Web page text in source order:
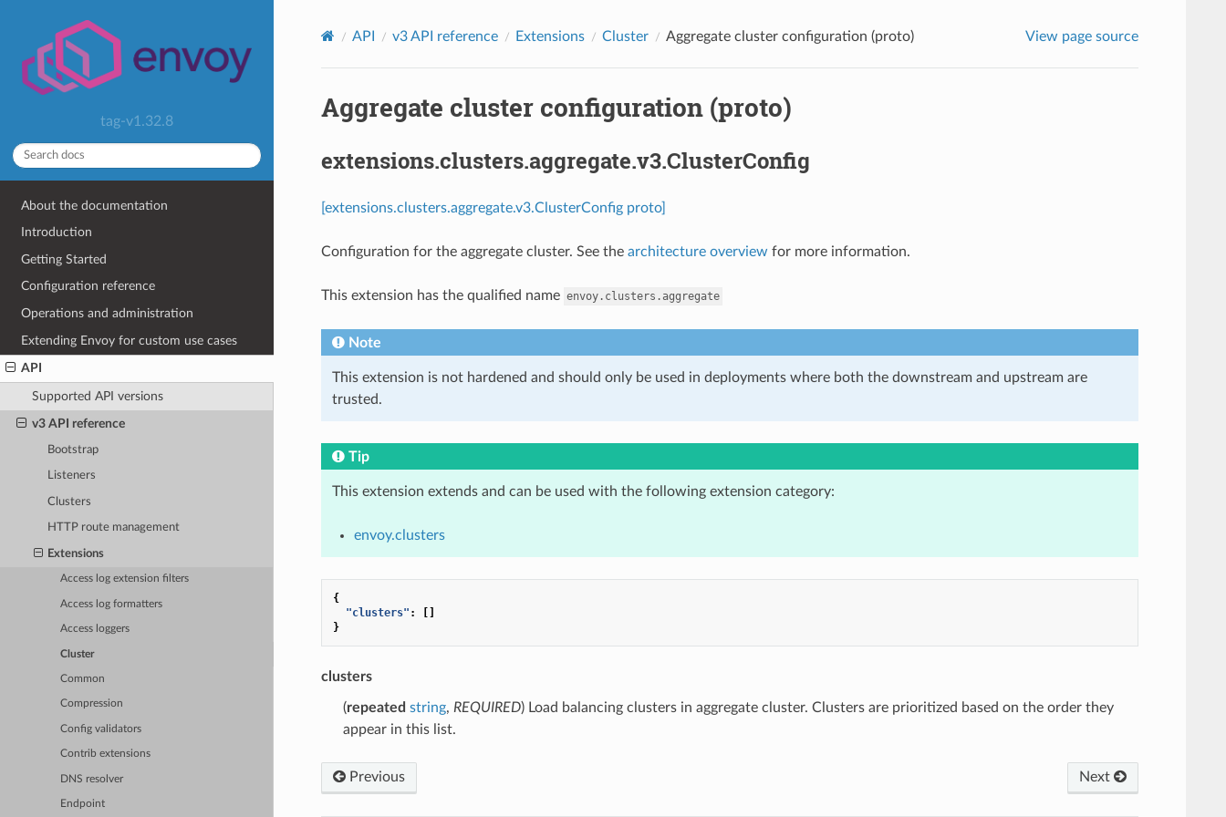
tag-v1.32.8
About the documentation
Introduction
Getting Started
Configuration reference
Operations and administration
Extending Envoy for custom use cases
API
Supported API versions
v3 API reference
Bootstrap
Listeners
Clusters
HTTP route management
Extensions
Access log extension filters
Access log formatters
Access loggers
Cluster
Common
Compression
Config validators
Contrib extensions
DNS resolver
Endpoint
API v3 API reference Extensions Cluster Aggregate cluster configuration (proto) View page source
Aggregate cluster configuration (proto)
extensions.clusters.aggregate.v3.ClusterConfig
[extensions.clusters.aggregate.v3.ClusterConfig proto]
Configuration for the aggregate cluster. See the architecture overview for more information.
This extension has the qualified name envoy.clusters.aggregate
Note
This extension is not hardened and should only be used in deployments where both the downstream and upstream are
trusted.
Tip
This extension extends and can be used with the following extension category:
envoy.clusters
{
"clusters" :
[]
}
clusters
(repeated string, REQUIRED) Load balancing clusters in aggregate cluster. Clusters are prioritized based on the order they
appear in this list.
Previous Next